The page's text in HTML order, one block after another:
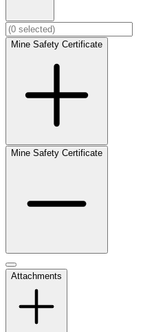
Mine Safety Certificate
Mine Safety Certificate
Attachments